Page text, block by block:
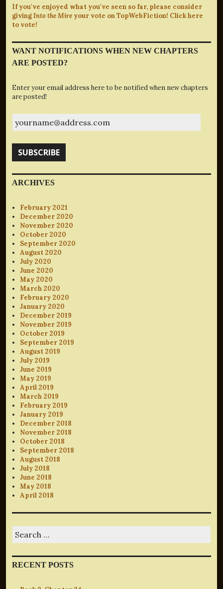
If you've enjoyed what you've seen so far, please consider
givingInto the Mire your vote on TopWebFiction! Click here
to vote!
WANT NOTIFICATIONS WHEN NEW CHAPTERS
ARE POSTED?
Enter your email address here to be notified when new chapters
are posted!
SUBSCRIBE
ARCHIVES
February 2021
December 2020
November 2020
October 2020
September 2020
August 2020
July 2020
June 2020
May 2020
March 2020
February 2020
January 2020
December 2019
November 2019
October 2019
September 2019
August 2019
July 2019
June 2019
May 2019
April 2019
March 2019
February 2019
January 2019
December 2018
November 2018
October 2018
September 2018
August 2018
July 2018
June 2018
May 2018
April 2018
for:
RECENT POSTS